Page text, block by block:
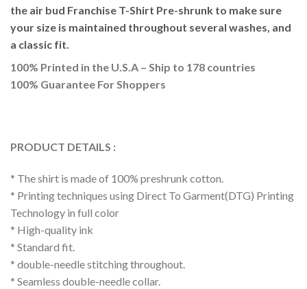
the air bud Franchise T-Shirt Pre-shrunk to make sure
your size is maintained throughout several washes, and
a classic fit.
100% Printed in the U.S.A – Ship to 178 countries
100% Guarantee For Shoppers
PRODUCT DETAILS :
* The shirt is made of 100% preshrunk cotton.
* Printing techniques using Direct To Garment(DTG) Printing
Technology in full color
* High-quality ink
* Standard fit.
* double-needle stitching throughout.
* Seamless double-needle collar.